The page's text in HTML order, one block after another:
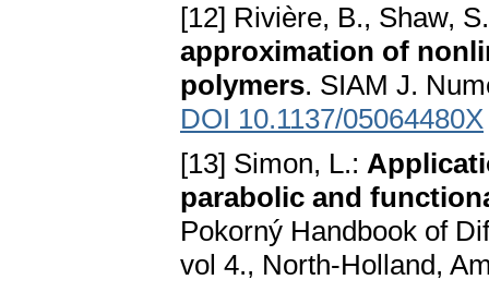
[12] Rivière, B., Shaw,
approximation of
polymers. SIAM J.
DOI 10.1137/05064480X
[13] Simon, L.:
parabolic and
Pokorný Handbook of
vol 4., North-Holland,